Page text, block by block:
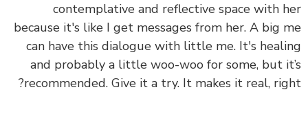
contemplative and reflective space with
because it's like I get messages from her. A big
can have this dialogue with little me. It's
and probably a little woo-woo for some, but
recommended. Give it a try. It makes it real,